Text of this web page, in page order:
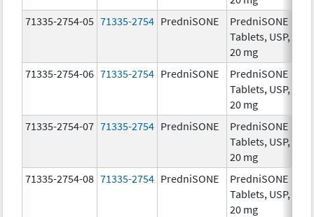
71335-2754-05 71335-2754 PredniSONE
PredniSONE
Tablets, USP,
20 mg
71335-2754-06 71335-2754 PredniSONE
PredniSONE
Tablets, USP,
20 mg
71335-2754-07 71335-2754 PredniSONE
PredniSONE
Tablets, USP,
20 mg
71335-2754-08 71335-2754 PredniSONE
PredniSONE
Tablets, USP,
20 mg